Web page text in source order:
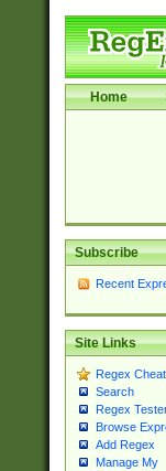
Home
Subscribe
Recent
Site Links
Regex
Search
Regex
Browse
Add Regex
Manage My